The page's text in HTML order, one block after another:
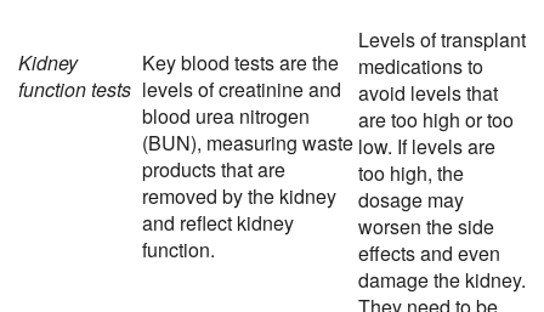
Levels of transplant
medications to
avoid levels that
are too high or too
low. If levels are
too high, the
dosage may
worsen the side
effects and even
damage the kidney.
Kidney
function tests
Key blood tests are the
levels of creatinine and
blood urea nitrogen
(BUN), measuring waste
products that are
removed by the kidney
and reflect kidney
function.